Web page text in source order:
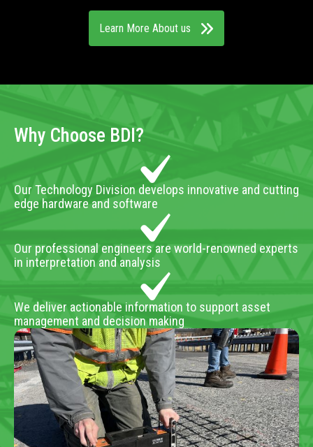
Learn More About us
Why Choose BDI?
Our Technology Division develops innovative and cutting
edge hardware and software
Our professional engineers are world-renowned experts
in interpretation and analysis
We deliver actionable information to support asset
management and decision making